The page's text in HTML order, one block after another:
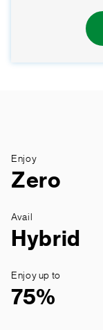
Enjoy
Zero
Avail
Hybrid
Enjoy up to
75%